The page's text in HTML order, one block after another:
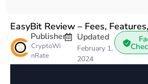
EasyBit Review – Fees,
Publisher
CryptoWi
nRate
Updated
February 1,
2024